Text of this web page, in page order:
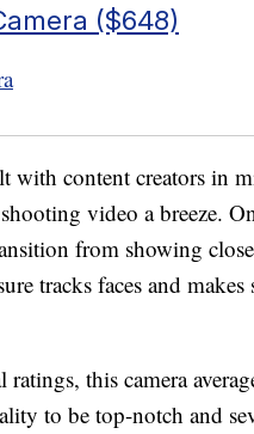
($648)
with content creators in
video a breeze.
from showing
tracks faces and
this camera
to be top-notch and